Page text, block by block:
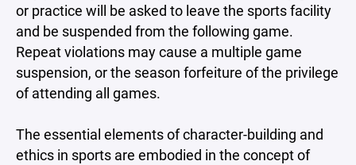
or practice will be asked to leave the sports facility
and be suspended from the following game.
Repeat violations may cause a multiple game
suspension, or the season forfeiture of the privilege
of attending all games.
The essential elements of character-building and
ethics in sports are embodied in the concept of